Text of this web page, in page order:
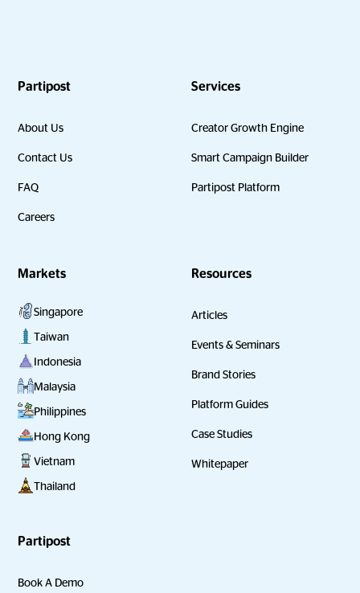
Partipost
About Us
Contact Us
FAQ
Careers
Services
Creator Growth Engine
Smart Campaign Builder
Partipost Platform
Markets
Singapore
Taiwan
Indonesia
Malaysia
Philippines
Hong Kong
Vietnam
Thailand
Resources
Articles
Events & Seminars
Brand Stories
Platform Guides
Case Studies
Whitepaper
Partipost
Book A Demo